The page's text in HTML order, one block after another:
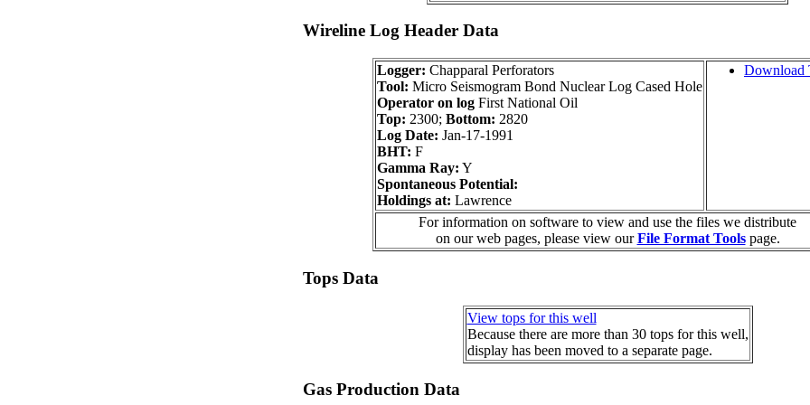
Wireline Log Header Data
Logger: Chapparal Perforators
Tool: Micro Seismogram Bond Nuclear Log Cased Hole
Operator on log First National Oil
Top: 2300; Bottom: 2820
Log Date: Jan-17-1991
BHT: F
Gamma Ray: Y
Spontaneous Potential:
Holdings at: Lawrence
Download
For information on software to view and use the files we distribute
on our web pages, please view ourFile Format Toolspage.
Tops Data
View tops for this well
Because there are more than 30 tops for this well,
display has been moved to a separate page.
Gas Production Data